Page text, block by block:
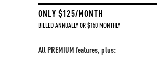
ONLY $125/MONTH
BILLED ANNUALLY OR $150 MONTHLY
All PREMIUM features, plus: